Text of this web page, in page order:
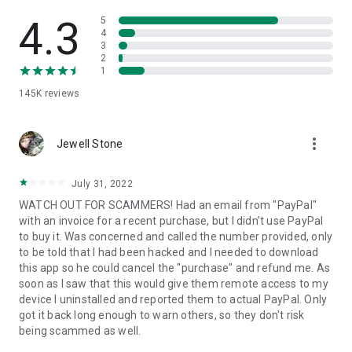
• App list (Start/Uninstall apps)
• Push and pull Wi-Fi settings
• View system diagnostic information
• Store confidential information into the device clipboard
1. Your session partner will send you a personal link to the
QuickSupport application. Clicking the link will start the app
2. Open the QuickSupport app on your device.
3. You will see a prompt to join a session created by your
remote partner.
4. When you accept the connection, the remote session will
begin.
4.3
145K reviews
5
4
3
2
1
Jewell Stone more_vert
July 31, 2022
WATCH OUT FOR SCAMMERS! Had an email from "PayPal"
with an invoice for a recent purchase, but I didn't use PayPal
to buy it. Was concerned and called the number provided, only
to be told that I had been hacked and I needed to download
this app so he could cancel the "purchase" and refund me. As
soon as I saw that this would give them remote access to my
device I uninstalled and reported them to actual PayPal. Only
got it back long enough to warn others, so they don't risk
being scammed as well.